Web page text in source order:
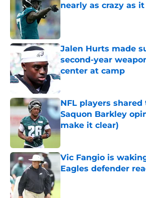
nearly as crazy as
Jalen Hurts made
second-year
center at camp
Published by on Invalid Date
NFL players shared
Saquon Barkley
make it clear)
Published by on Invalid Date
Vic Fangio is
Eagles defender
Published by on Invalid Date